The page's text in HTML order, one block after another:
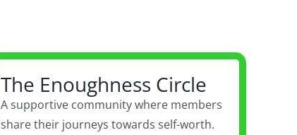
The Enoughness Circle
A supportive community where members
share their journeys towards self-worth.